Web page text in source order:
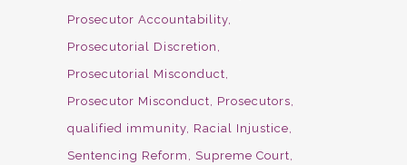
Prosecutor Accountability
Prosecutorial Discretion
Prosecutorial Misconduct
Prosecutor Misconduct
Prosecutors
qualified immunity Racial Injustice
Sentencing Reform
Supreme Court